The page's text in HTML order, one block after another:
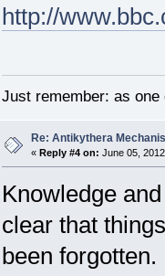
http://
Just remember: as
Re: Antikythera
« Reply #4 on: June 05,
Knowledge
clear that
been